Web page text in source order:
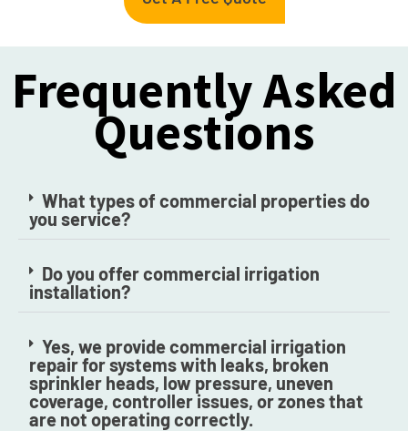
Frequently Asked
Questions
What types of commercial properties do
you service?
Do you offer commercial irrigation
installation?
Yes, we provide commercial irrigation
repair for systems with leaks, broken
sprinkler heads, low pressure, uneven
coverage, controller issues, or zones that
are not operating correctly.